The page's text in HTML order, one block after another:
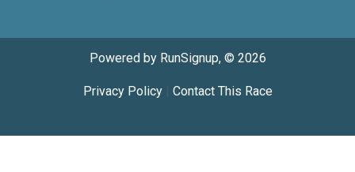
Powered by RunSignup, © 2026
Privacy Policy| Contact This Race